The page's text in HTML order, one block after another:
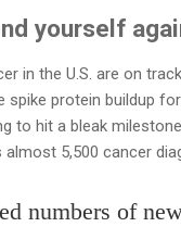
yourself
in the U.S. are on
spike protein buildup
to hit a bleak
almost 5,500 cancer
numbers of